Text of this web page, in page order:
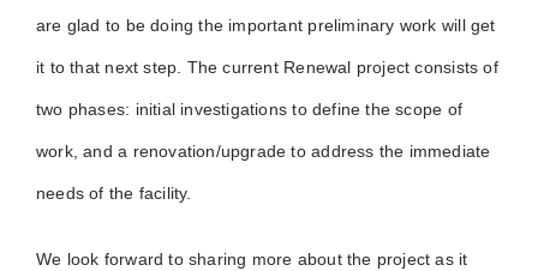
are glad to be doing the important preliminary work will get
it to that next step. The current Renewal project consists of
two phases: initial investigations to define the scope of
work, and a renovation/upgrade to address the immediate
needs of the facility.
We look forward to sharing more about the project as it